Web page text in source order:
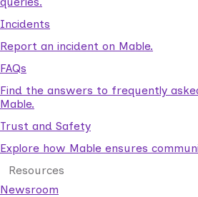
Incidents
Report an incident on Mable.
FAQs
Find the answers to frequently
Mable.
Trust and Safety
Explore how Mable ensures
Resources
Newsroom